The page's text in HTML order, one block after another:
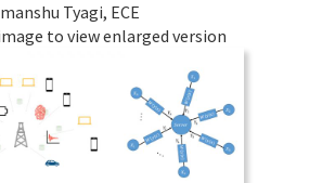
Tyagi, ECE
to view enlarged version